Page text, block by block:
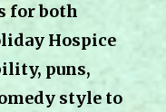
for both
Hospice
puns,
style to